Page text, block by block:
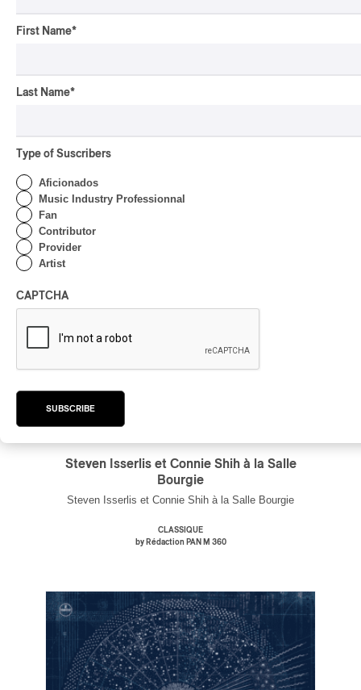
Jacob Banks au MTELUS
by Rédaction PAN M 360
Steven Isserlis et Connie Shih à la Salle
Bourgie
Steven Isserlis et Connie Shih à la Salle Bourgie
CLASSIQUE
by Rédaction PAN M 360
First Name*
Last Name*
Type of Suscribers
Aficionados
Music Industry Professionnal
Fan
Contributor
Provider
Artist
CAPTCHA
SUBSCRIBE